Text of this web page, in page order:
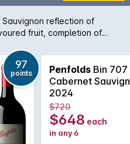
reflection of
fruit, completion of
of multi-vineyard, multi-
707 was first vintaged in
made from 1970 to 1975
to other wines, nor in 1981,
(when fruit of the required
available). Full bodied and
Bin 707 retains a
ranks of Australias finest
97
points Penfolds Bin 707
Cabernet
2024
$720
$648 each
in any 6